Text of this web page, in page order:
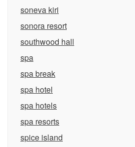
soneva kiri
sonora resort
southwood hall
spa
spa break
spa hotel
spa hotels
spa resorts
spice island